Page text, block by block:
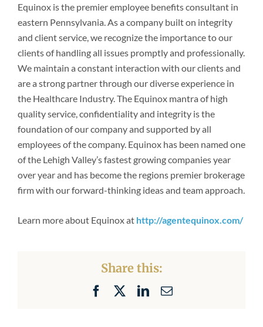
Resources
Newsroom
Equinox is the premier employee benefits consultant in
eastern Pennsylvania. As a company built on integrity
and client service, we recognize the importance to our
clients of handling all issues promptly and professionally.
We maintain a constant interaction with our clients and
are a strong partner through our diverse experience in
the Healthcare Industry. The Equinox mantra of high
quality service, confidentiality and integrity is the
foundation of our company and supported by all
employees of the company. Equinox has been named one
of the Lehigh Valley’s fastest growing companies year
over year and has become the regions premier brokerage
firm with our forward-thinking ideas and team approach.
Learn more about Equinox at http://agentequinox.com/
Share this:
FacebookLinkedIn
Email